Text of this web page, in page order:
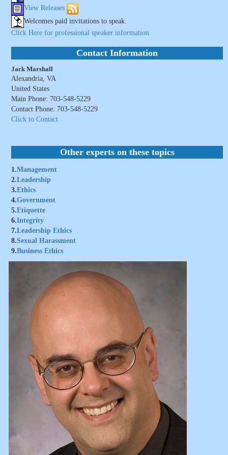
View Releases
Welcomes paid invitations to speak.
Click Here for professional speaker information.
Contact Information
Jack Marshall
Alexandria, VA
United States
Main Phone: 703-548-5229
Contact Phone: 703-548-5229
Click to Contact
Other experts on these topics
1.Management
2.Leadership
3.Ethics
4.Government
5.Etiquette
6.Integrity
7.Leadership Ethics
8.Sexual Harassment
9.Business Ethics